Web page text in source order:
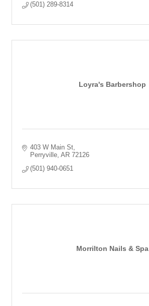
(501) 289-8314
Loyra's Barbershop
403 W Main St
Perryville AR 72126
(501) 940-0651
Morrilton Nails & Spa